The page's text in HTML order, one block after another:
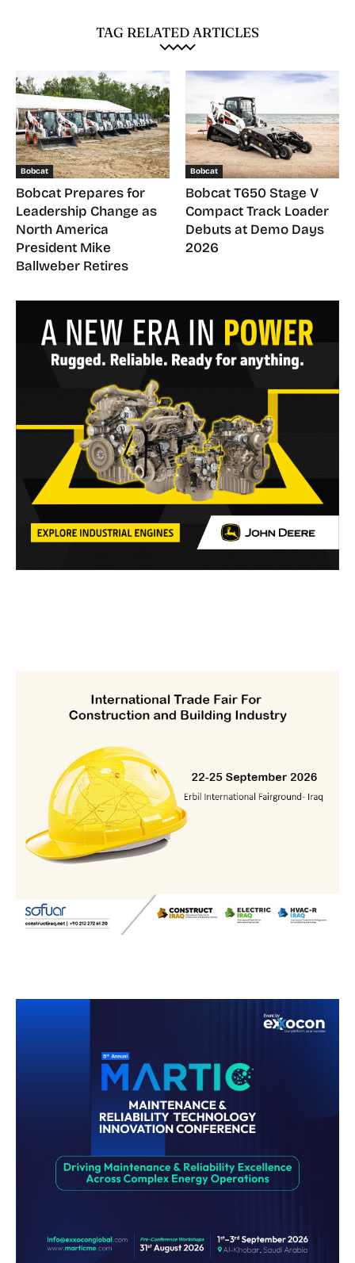
TAG RELATED ARTICLES
Bobcat
Bobcat Prepares for
Leadership Change as
North America
President Mike
Ballweber Retires
Bobcat
Bobcat T650 Stage V
Compact Track Loader
Debuts at Demo Days
2026